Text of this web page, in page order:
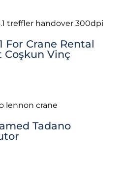
For Crane Rental
Coşkun Vinç
Tadano